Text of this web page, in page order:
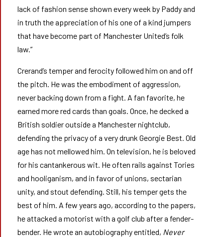
lack of fashion sense shown every week by Paddy and
in truth the appreciation of his one of a kind jumpers
that have become part of Manchester United’s folk
law.”
Crerand’s temper and ferocity followed him on and off
the pitch. He was the embodiment of aggression,
never backing down from a fight. A fan favorite, he
earned more red cards than goals. Once, he decked a
British soldier outside a Manchester nightclub,
defending the privacy of a very drunk Georgie Best. Old
age has not mellowed him. On television, he is beloved
for his cantankerous wit. He often rails against Tories
and hooliganism, and in favor of unions, sectarian
unity, and stout defending. Still, his temper gets the
best of him. A few years ago, according to the papers,
he attacked a motorist with a golf club after a fender-
bender. He wrote an autobiography entitled, Never